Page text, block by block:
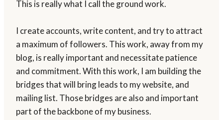
This is really what I call the ground work.
I create accounts, write content, and try to attract
a maximum of followers. This work, away from my
blog, is really important and necessitate patience
and commitment. With this work, I am building the
bridges that will bring leads to my website, and
mailing list. Those bridges are also and important
part of the backbone of my business.